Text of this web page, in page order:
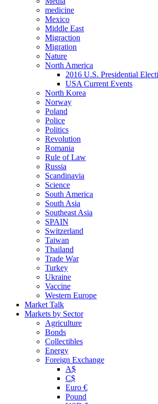
medicine
Mexico
Middle East
Migraction
Migration
Nature
North America
2016 U.S. Presidential
USA Current Events
North Korea
Norway
Poland
Police
Politics
Revolution
Romania
Rule of Law
Russia
Scandinavia
Science
South America
South Asia
Southeast Asia
SPAIN
Switzerland
Taiwan
Thailand
Trade War
Turkey
Ukraine
Vaccine
Western Europe
Market Talk
Markets by Sector
Agriculture
Bonds
Collectibles
Energy
Foreign Exchange
A$
C$
Euro €
Pound